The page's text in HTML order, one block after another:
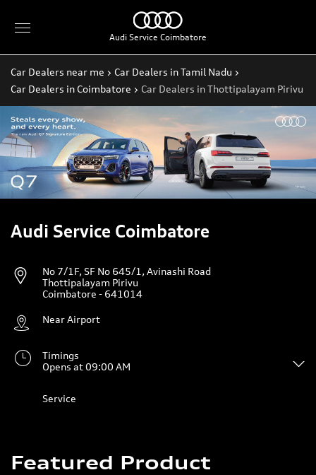
Audi Service Coimbatore
Car Dealers near me
Car Dealers in Tamil Nadu
Car Dealers in Coimbatore
Car Dealers in Thottipalayam Pirivu
Audi Service Coimbatore
No 7/1F, SF No 645/1, Avinashi Road
Thottipalayam Pirivu
Coimbatore - 641014
Near Airport
Timings
Opens at 09:00 AM
Service
Featured Product